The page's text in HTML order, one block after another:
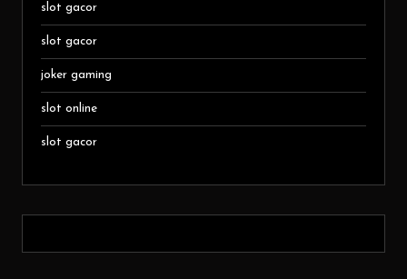
slot gacor
slot gacor
joker gaming
slot online
slot gacor